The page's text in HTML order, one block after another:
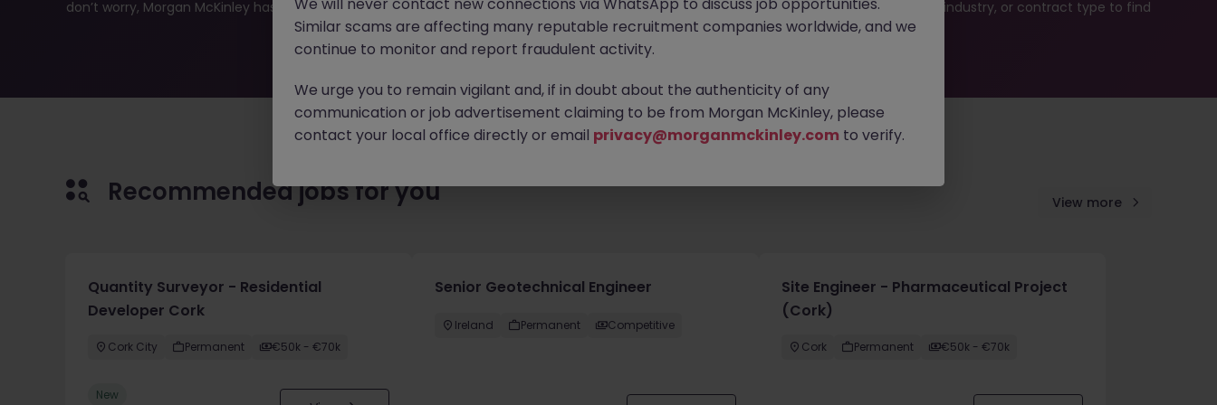
don’t worry, Morgan McKinley has plenty of exciting roles waiting for you. Explore similar opportunities or refine your job search by location, industry, or contract type to find
your next move.
Recommended jobs for you View more
Quantity Surveyor - Residential
Developer Cork
Cork City Permanent €50k - €70k
New
Senior Geotechnical Engineer
Ireland Permanent Competitive
Site Engineer - Pharmaceutical Project
(Cork)
Cork Permanent €50k - €70k
Similar scams are affecting many reputable recruitment companies worldwide, and we
continue to monitor and report fraudulent activity.
We urge you to remain vigilant and, if in doubt about the authenticity of any
communication or job advertisement claiming to be from Morgan McKinley, please
contact your local office directly or email privacy@morganmckinley.com to verify.